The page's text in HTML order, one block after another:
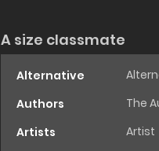
A size classmate
Alternative
Authors
The
Artists
Artist